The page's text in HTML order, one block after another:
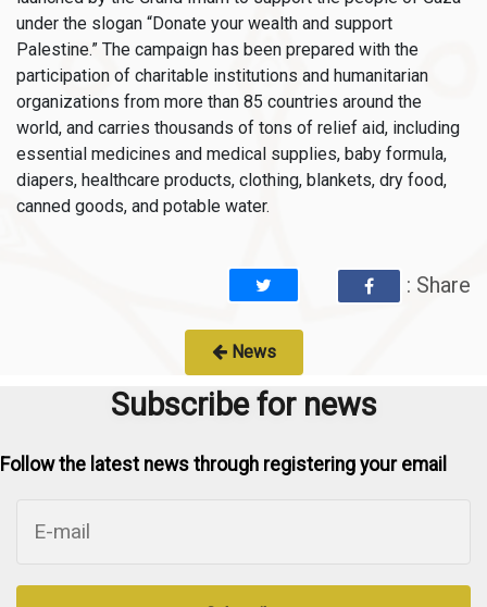
under the slogan “Donate your wealth and support
Palestine.” The campaign has been prepared with the
participation of charitable institutions and humanitarian
organizations from more than 85 countries around the
world, and carries thousands of tons of relief aid, including
essential medicines and medical supplies, baby formula,
diapers, healthcare products, clothing, blankets, dry food,
canned goods, and potable water.
: Share
News
Subscribe for news
Follow the latest news through registering your email